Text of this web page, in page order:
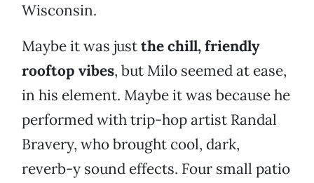
Wisconsin.
Maybe it was justthe chill, friendly
rooftop vibes, but Milo seemed at ease,
in his element. Maybe it was because he
performed with trip-hop artist Randal
Bravery, who brought cool, dark,
reverb-y sound effects. Four small patio